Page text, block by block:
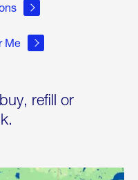
Me
refill or